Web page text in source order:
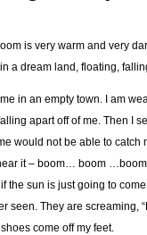
is very warm and very
a dream land, floating,
in an empty town. I am
apart off of me. Then I
would not be able to
it – boom… boom
the sun is just going to
seen. They are screaming,
come off my feet.